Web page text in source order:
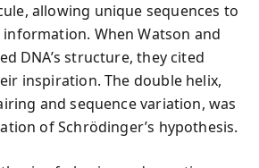
allowing unique sequences to
When Watson and
DNA’s structure, they cited
inspiration. The double helix,
and sequence variation, was
of Schrödinger’s hypothesis.